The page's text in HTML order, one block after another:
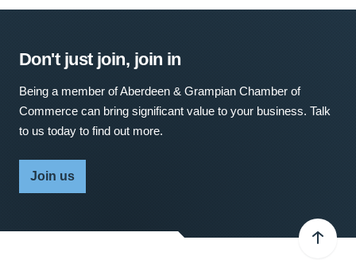
Don't just join, join in
Being a member of Aberdeen & Grampian Chamber of
Commerce can bring significant value to your business. Talk
to us today to find out more.
Join us